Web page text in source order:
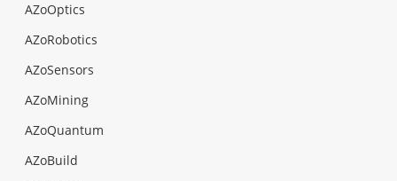
AZoOptics
AZoRobotics
AZoSensors
AZoMining
AZoQuantum
AZoBuild